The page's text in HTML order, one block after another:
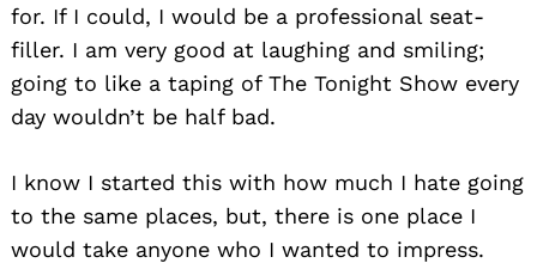
for. If I could, I would be a professional seat-
filler. I am very good at laughing and smiling;
going to like a taping of The Tonight Show every
day wouldn’t be half bad.
I know I started this with how much I hate going
to the same places, but, there is one place I
would take anyone who I wanted to impress.
Search
for: